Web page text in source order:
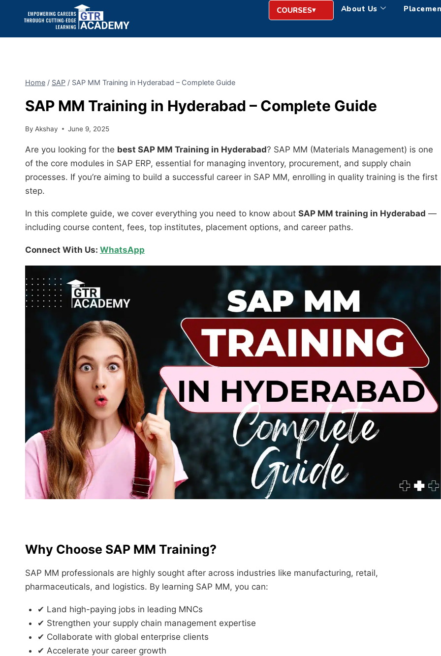
COURSES About Us
Home / SAP / SAP MM Training in Hyderabad – Complete Guide
SAP MM Training in Hyderabad – Complete Guide
By Akshay June 9, 2025
Are you looking for the best SAP MM Training in Hyderabad? SAP MM (Materials Management) is one
of the core modules in SAP ERP, essential for managing inventory, procurement, and supply chain
processes. If you’re aiming to build a successful career in SAP MM, enrolling in quality training is the first
step.
In this complete guide, we cover everything you need to know about SAP MM training in Hyderabad —
including course content, fees, top institutes, placement options, and career paths.
Connect With Us: WhatsApp
Why Choose SAP MM Training?
SAP MM professionals are highly sought after across industries like manufacturing, retail,
pharmaceuticals, and logistics. By learning SAP MM, you can:
✔ Land high-paying jobs in leading MNCs
✔ Strengthen your supply chain management expertise
✔ Collaborate with global enterprise clients
✔ Accelerate your career growth